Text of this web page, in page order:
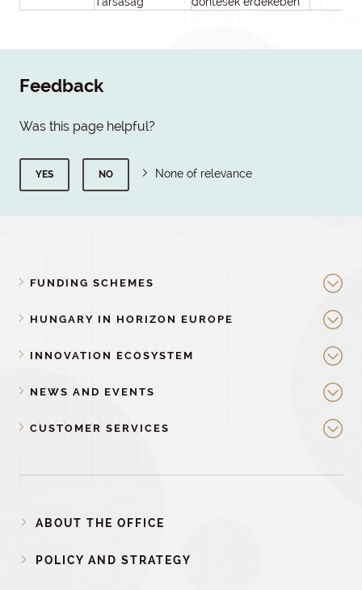
Feedback
Was this page helpful?
YES NO None of relevance
FUNDING SCHEMES
HUNGARY IN HORIZON EUROPE
INNOVATION ECOSYSTEM
NEWS AND EVENTS
CUSTOMER SERVICES
ABOUT THE OFFICE
POLICY AND STRATEGY